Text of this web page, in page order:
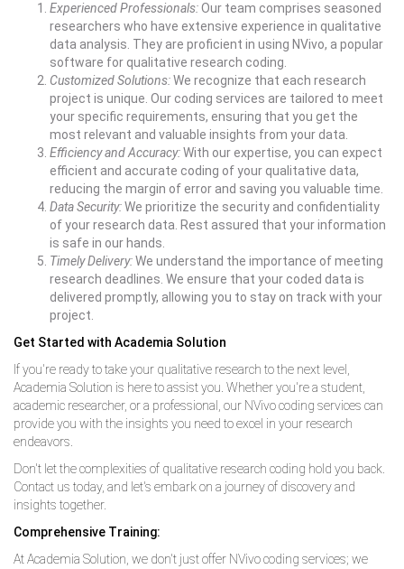
Experienced Professionals:Our team comprises seasoned
researchers who have extensive experience in qualitative
data analysis. They are proficient in using NVivo, a popular
software for qualitative research coding.
Customized Solutions:We recognize that each research
project is unique. Our coding services are tailored to meet
your specific requirements, ensuring that you get the
most relevant and valuable insights from your data.
Efficiency and Accuracy:With our expertise, you can expect
efficient and accurate coding of your qualitative data,
reducing the margin of error and saving you valuable time.
Data Security:We prioritize the security and confidentiality
of your research data. Rest assured that your information
is safe in our hands.
Timely Delivery:We understand the importance of meeting
research deadlines. We ensure that your coded data is
delivered promptly, allowing you to stay on track with your
project.
Get Started with Academia Solution
If you're ready to take your qualitative research to the next level,
Academia Solution is here to assist you. Whether you're a student,
academic researcher, or a professional, our NVivo coding services can
provide you with the insights you need to excel in your research
endeavors.
Don't let the complexities of qualitative research coding hold you back.
Contact us today, and let's embark on a journey of discovery and
insights together.
Comprehensive Training:
At Academia Solution, we don't just offer NVivo coding services; we